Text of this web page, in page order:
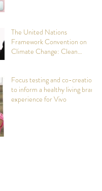
The United Nations
Framework Convention on
Climate Change: Clean
Focus testing and co-creation
to inform a healthy living brand
experience for Vivo